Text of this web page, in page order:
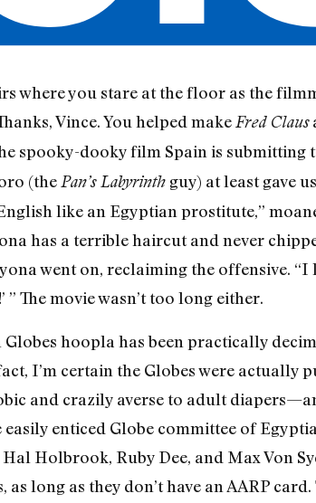
where you stare at the floor as the
Vince. You helped makeFred Claus
spooky-dooky film Spain is submitting
(thePan’s Labyrinthguy) at least gave
like an Egyptian prostitute,”
has a terrible haircut and never
went on, reclaiming the offensive.
The movie wasn’t too long either.
hoopla has been practically
I’m certain the Globes were actually
and crazily averse to adult
enticed Globe committee of
Holbrook, Ruby Dee, and Max Von
long as they don’t have an AARP